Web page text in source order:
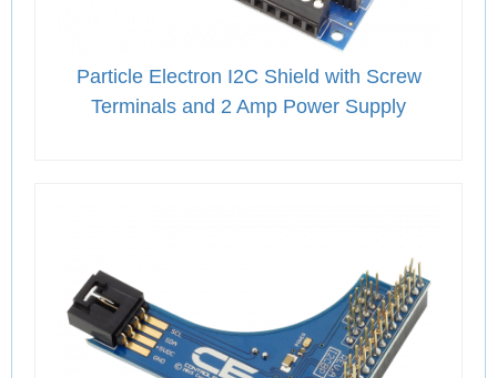
Particle Electron I2C Shield with Screw
Terminals and 2 Amp Power Supply